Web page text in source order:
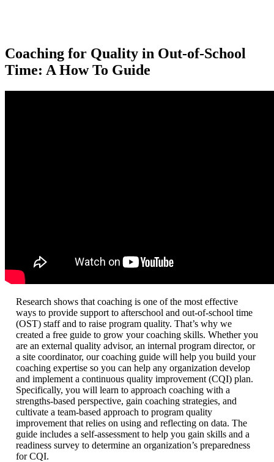
Coaching for Quality in Out-of-School
Time: A How To Guide
Research shows that coaching is one of the most effective
ways to provide support to afterschool and out-of-school time
(OST) staff and to raise program quality. That’s why we
created a free guide to grow your coaching skills. Whether you
are an external quality advisor, an internal program director, or
a site coordinator, our coaching guide will help you build your
coaching expertise so you can help any organization develop
and implement a continuous quality improvement (CQI) plan.
Specifically, you will learn to approach coaching with a
strengths-based perspective, gain coaching strategies, and
cultivate a team-based approach to program quality
improvement that relies on using and reflecting on data. The
guide includes a self-assessment to help you gain skills and a
readiness survey to determine an organization’s preparedness
for CQI.